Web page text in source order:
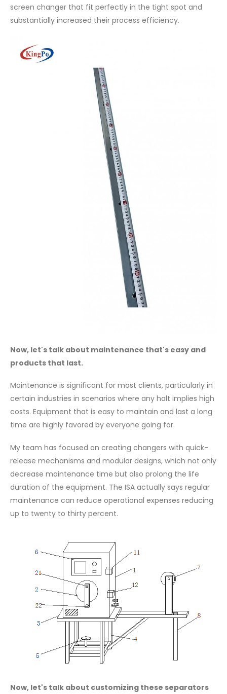
screen changer that fit perfectly in the tight spot and
substantially increased their process efficiency.
Now, let's talk about maintenance that's easy and
products that last.
Maintenance is significant for most clients, particularly in
certain industries in scenarios where any halt implies high
costs. Equipment that is easy to maintain and last a long
time are highly favored by everyone going for.
My team has focused on creating changers with quick-
release mechanisms and modular designs, which not only
decrease maintenance time but also prolong the life
duration of the equipment. The ISA actually says regular
maintenance can reduce operational expenses reducing
up to twenty to thirty percent.
Now, let's talk about customizing these separators